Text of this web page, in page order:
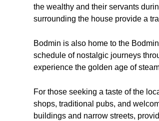
the wealthy and their servants
surrounding the house provide a
Bodmin is also home to the
schedule of nostalgic journeys
experience the golden age of
For those seeking a taste of the
shops, traditional pubs, and
buildings and narrow streets,